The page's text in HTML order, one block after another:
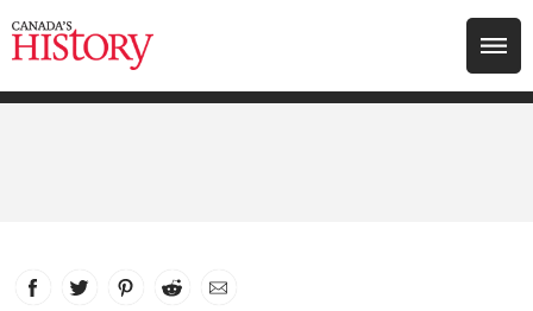
Search for:
Facebook
link opens in new window
Twitter
link opens in new window
Pinterest
link opens in new window
Reddit
link opens in new window
Email